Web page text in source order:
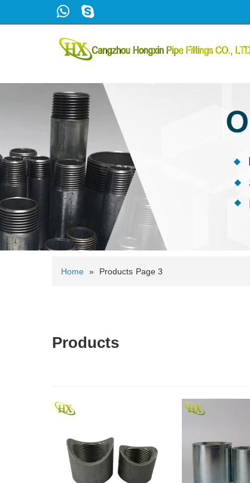
Home » Products Page 3
Products